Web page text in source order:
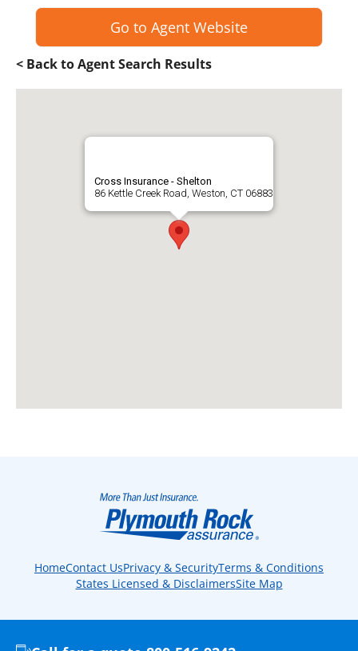
Go to Agent Website
< Back to Agent Search Results
Cross Insurance - Shelton
86 Kettle Creek Road, Weston, CT 06883
HomeContact UsPrivacy & SecurityTerms & Conditions
States Licensed & DisclaimersSite Map